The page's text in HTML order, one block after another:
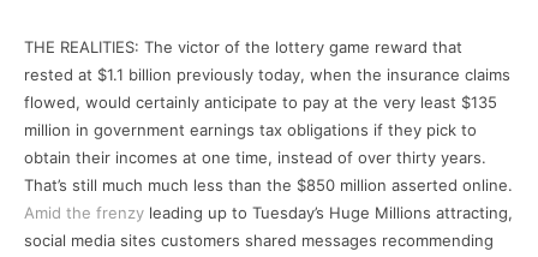
THE REALITIES: The victor of the lottery game reward that
rested at $1.1 billion previously today, when the insurance claims
flowed, would certainly anticipate to pay at the very least $135
million in government earnings tax obligations if they pick to
obtain their incomes at one time, instead of over thirty years.
That’s still much much less than the $850 million asserted online.
Amid the frenzy leading up to Tuesday’s Huge Millions attracting,
social media sites customers shared messages recommending